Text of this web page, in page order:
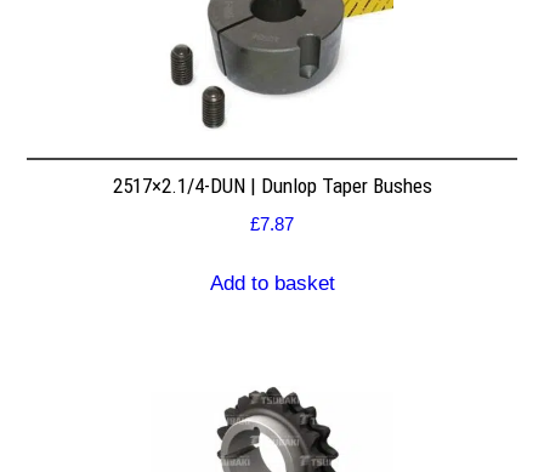
2517×2.1/4-DUN | Dunlop Taper Bushes
£7.87
Add to basket